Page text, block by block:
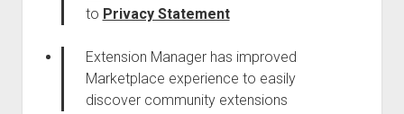
to Privacy Statement
Extension Manager has improved
Marketplace experience to easily
discover community extensions